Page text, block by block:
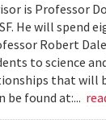
is Professor
He will spend
Robert
to science
that
found at:...